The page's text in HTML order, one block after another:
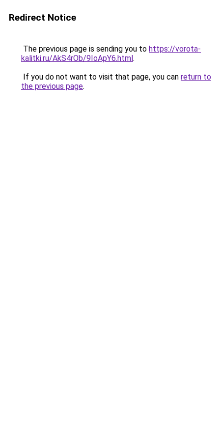
Redirect Notice
The previous page is sending you to https://vorota-
kalitki.ru/AkS4rOb/9IoApY6.html.
If you do not want to visit that page, you can return to
the previous page.